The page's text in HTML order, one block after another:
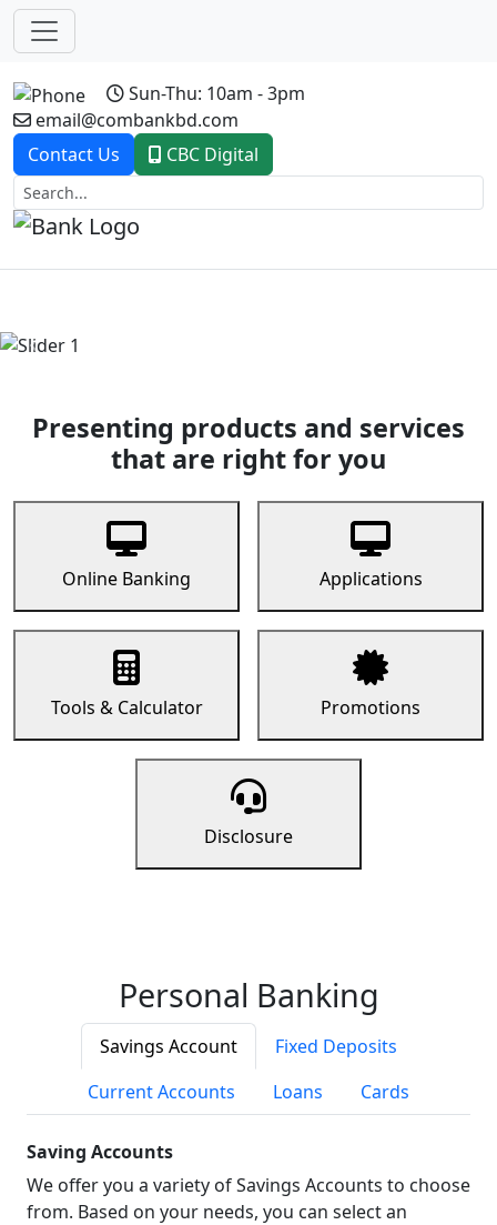
Sun-Thu: 10am - 3pm
email@combankbd.com
Contact Us
CBC Digital
Previous
Presenting products and services
that are right for you
Online Banking Applications
Tools & Calculator Promotions
Disclosure
Personal Banking
Savings Account
Fixed Deposits
Current Accounts
Loans Cards
Saving Accounts
We offer you a variety of Savings Accounts to choose
from. Based on your needs, you can select an